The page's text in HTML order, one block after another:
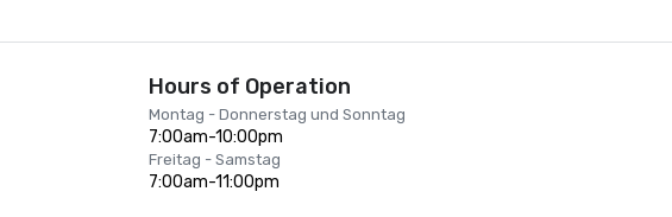
Hours of Operation
Montag - Donnerstag und Sonntag
7:00am-10:00pm
Freitag - Samstag
7:00am-11:00pm